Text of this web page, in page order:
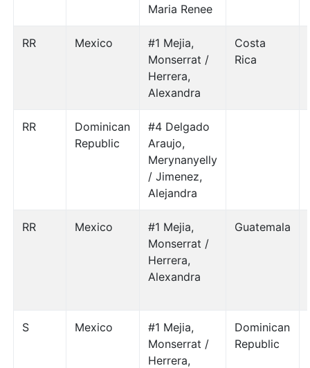
Maria Renee
RR Mexico
#1 Mejia,
Monserrat /
Herrera,
Alexandra
Costa
Rica
RR
Dominican
Republic
#4 Delgado
Araujo,
Merynanyelly
/ Jimenez,
Alejandra
RR Mexico
#1 Mejia,
Monserrat /
Herrera,
Alexandra
Guatemala
S Mexico
#1 Mejia,
Monserrat /
Herrera,
Dominican
Republic